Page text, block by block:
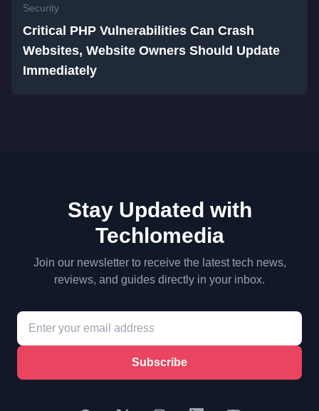
Security
Critical PHP Vulnerabilities Can Crash
Websites, Website Owners Should Update
Immediately
Stay Updated with
Techlomedia
Join our newsletter to receive the latest tech news,
reviews, and guides directly in your inbox.
Subscribe